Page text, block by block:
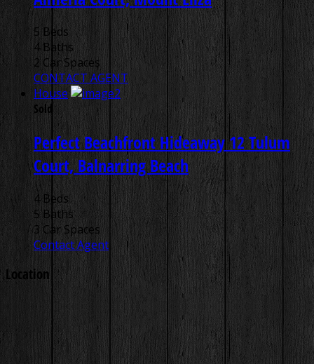
5 Beds
4 Baths
2 Car Spaces
CONTACT AGENT
House
Sold
Perfect Beachfront Hideaway12 Tulum
Court, Balnarring Beach
4 Beds
5 Baths
3 Car Spaces
Contact Agent
Location